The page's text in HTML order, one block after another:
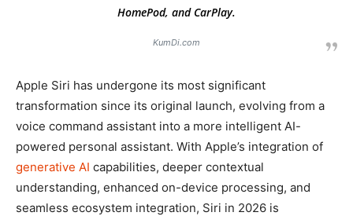
HomePod, and CarPlay.
KumDi.com
Apple Siri has undergone its most significant
transformation since its original launch, evolving from a
voice command assistant into a more intelligent AI-
powered personal assistant. With Apple’s integration of
generative AI capabilities, deeper contextual
understanding, enhanced on-device processing, and
seamless ecosystem integration, Siri in 2026 is